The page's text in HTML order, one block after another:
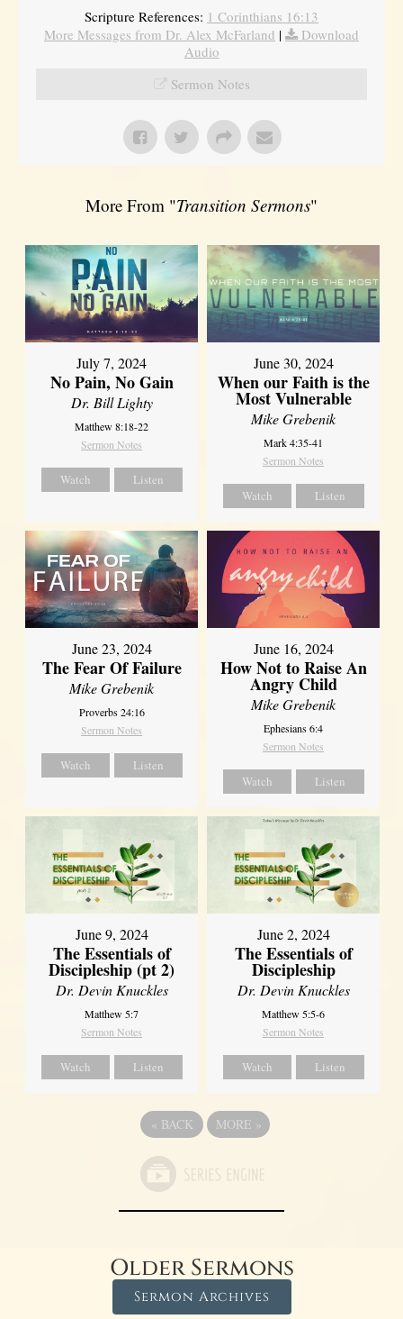
Scripture References: 1 Corinthians 16:13
More Messages from Dr. Alex McFarland |
Download
Audio
Sermon Notes
More From "Transition Sermons"
July 7, 2024
No Pain, No Gain
Dr. Bill Lighty
Matthew 8:18-22
Sermon Notes
Watch Listen
June 30, 2024
When our Faith is the
Most Vulnerable
Mike Grebenik
Mark 4:35-41
Sermon Notes
Watch Listen
June 23, 2024
The Fear Of Failure
Mike Grebenik
Proverbs 24:16
Sermon Notes
Watch Listen
June 16, 2024
How Not to Raise An
Angry Child
Mike Grebenik
Ephesians 6:4
Sermon Notes
Watch Listen
June 9, 2024
The Essentials of
Discipleship (pt 2)
Dr. Devin Knuckles
Matthew 5:7
Sermon Notes
Watch Listen
June 2, 2024
The Essentials of
Discipleship
Dr. Devin Knuckles
Matthew 5:5-6
Sermon Notes
Watch Listen
« BACK MORE »
Older Sermons
Sermon Archives